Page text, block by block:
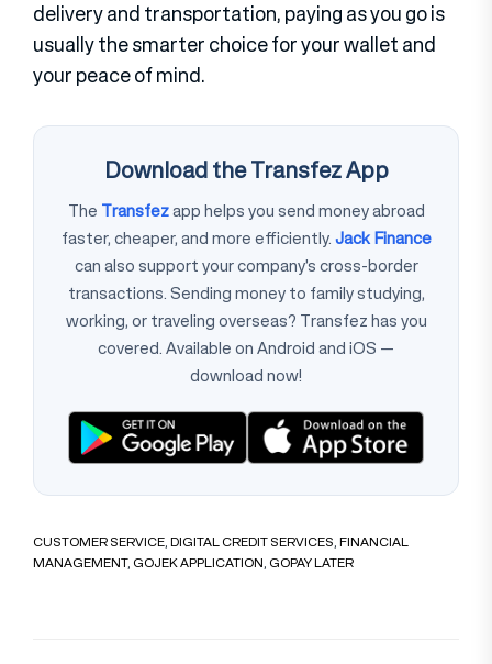
delivery and transportation, paying as you go is
usually the smarter choice for your wallet and
your peace of mind.
Download the Transfez App
The Transfezapp helps you send money abroad
faster, cheaper, and more efficiently.Jack Finance
can also support your company's cross-border
transactions. Sending money to family studying,
working, or traveling overseas? Transfez has you
covered. Available on Android and iOS —
download now!
CUSTOMER SERVICE,DIGITAL CREDIT SERVICES,FINANCIAL
MANAGEMENT, GOJEK APPLICATION, GOPAY LATER